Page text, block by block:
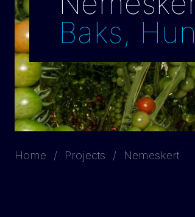
Baks,
Home Projects Nemeskert